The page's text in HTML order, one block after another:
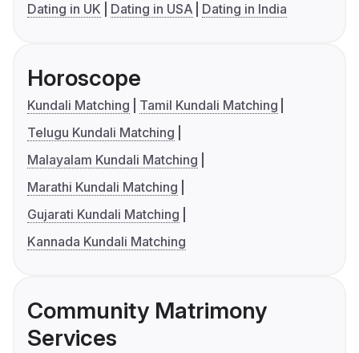
Dating in UK
Dating in USA Dating in India
Horoscope
Kundali Matching
Tamil Kundali Matching
Telugu Kundali Matching
Malayalam Kundali Matching
Marathi Kundali Matching
Gujarati Kundali Matching
Kannada Kundali Matching
Community Matrimony
Services